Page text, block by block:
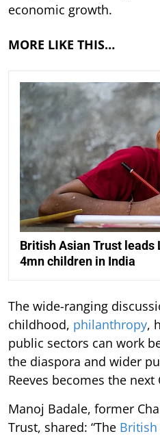
economic growth.
MORE LIKE THIS…
British Asian Trust leads
4mn children in India
The wide-ranging
childhood, philanthropy,
public sectors can work
the diaspora and wider
Reeves becomes the next
Manoj Badale, former
Trust, shared: “The British